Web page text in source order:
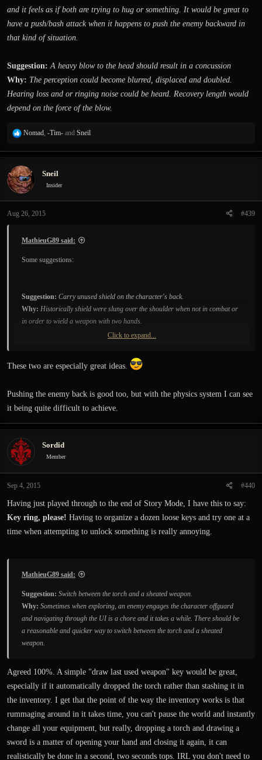
and it feels as if both are trying to hug or something. It would be great to
have a push/bash attack when it happens to push the enemy backward in
that kind of situation.
Suggestion: A heavy blow to the head should result in a concussion
Why: The perception could become blurred, displaced and doubled.
Hearing loss and or ringing noise could be heard. Recovery length would
depend on the force of the blow.
R
a
c
t
i
o
s
Nomad, -Tim- and Sneil
Sneil
Insider
Aug 26, 2015 #439
MathieuG89 said:
Some suggestions:
Suggestion: Carry unused shield on the character's back.
Why: Historically shield were slung over the shoulder when not in combat or
in order to wield a weapon with two hands.
The perception could become blurred, displaced and doubled. Hearing
loss and or ringing noise could be heard. Recovery length would depend on the
Click to expand...
These two are especially great ideas.
Pushing the enemy back is good too, but with the physics system I can see
it being quite difficult to achieve.
Sordid
Member
Sep 4, 2015 #440
Having just played through to the end of Story Mode, I have this to say:
Key ring, please! Having to organize a dozen loose keys and try one at a
time when attempting to unlock something is really annoying.
MathieuG89 said:
Suggestion: Switch between the torch and a sheated weapon.
Why: Sometimes when exploring, an enemy engages the character offguard
and navigating through the UI is a chore and it takes a while. There should be
a reasonable and quicker way to switch between the torch and a sheated
weapon.
Agreed 100%. A simple "draw last used weapon" key would be great,
especially if it automatically dropped the torch rather than stashing it in
the inventory. I get that the point of the way the inventory works is that
rummaging around in it takes time, you can't pause the world and instantly
change all your equipment, but really, dropping a torch and drawing a
sword is a matter of opening your hand and closing it again, it can
realistically be done in a second, two seconds tops. IRL you don't need to